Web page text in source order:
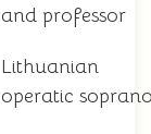
and professor
Lithuanian
operatic